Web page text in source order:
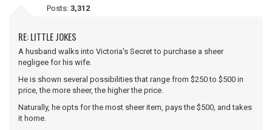
Posts: 3,312
RE: LITTLE JOKES
A husband walks into Victoria's Secret to purchase a sheer
negligee for his wife.
He is shown several possibilities that range from $250 to $500 in
price, the more sheer, the higher the price.
Naturally, he opts for the most sheer item, pays the $500, and takes
it home.